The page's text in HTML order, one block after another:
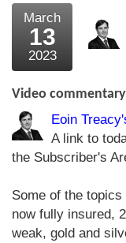
March
13
2023
Video
Eoin
A link to
the Subscriber's
Some of the
now fully insured,
weak, gold and